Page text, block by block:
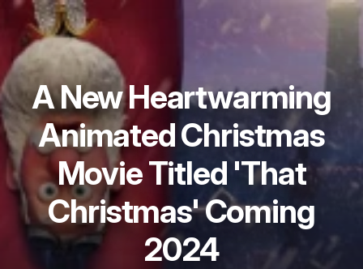
A New Heartwarming
Animated Christmas
Movie Titled 'That
Christmas' Coming
2024